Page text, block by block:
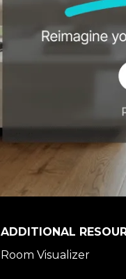
ADDITIONAL
Room Visualizer